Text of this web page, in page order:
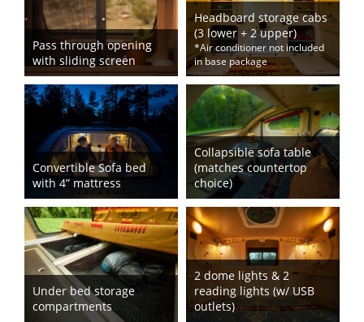
Pass through opening
with sliding screen
Headboard storage cabs
(3 lower + 2 upper)
*Air conditioner not included
in base package
Convertible Sofa bed
with 4” mattress
Collapsible sofa table
(matches countertop
choice)
Under bed storage
compartments
2 dome lights & 2
reading lights (w/ USB
outlets)